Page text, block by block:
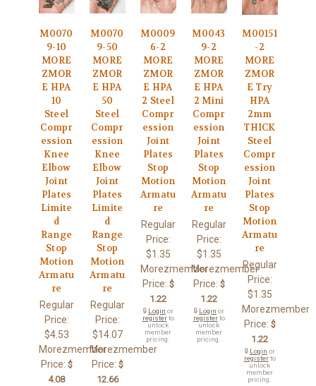
M0070
9-10
MORE
ZMOR
E HPA
10
Steel
Compr
ession
Knee
Elbow
Joint
Plates
Limite
d
Range
Stop
Motion
Armatu
re
Regular
Price:
$4.53
Morezmember
Price: $
4.08
M0070
9-50
MORE
ZMOR
E HPA
50
Steel
Compr
ession
Knee
Elbow
Joint
Plates
Limite
d
Range
Stop
Motion
Armatu
re
Regular
Price:
$14.07
Morezmember
Price: $
12.66
M0009
6-2
MORE
ZMOR
E HPA
2 Steel
Compr
ession
Joint
Plates
Stop
Motion
Armatu
re
Regular
Price:
$1.35
Morezmember
Price: $
1.22
🔒 Login or
registerto
unlock
member
pricing.
M0043
9-2
MORE
ZMOR
E HPA
2 Mini
Compr
ession
Joint
Plates
Stop
Motion
Armatu
re
Regular
Price:
$1.35
Morezmember
Price: $
1.22
🔒 Login or
registerto
unlock
member
pricing.
M00151
-2
MORE
ZMOR
E Try
HPA
2mm
THICK
Steel
Compr
ession
Joint
Plates
Stop
Motion
Armatu
re
Regular
Price:
$1.35
Morezmember
Price: $
1.22
🔒 Login or
registerto
unlock
member
pricing.